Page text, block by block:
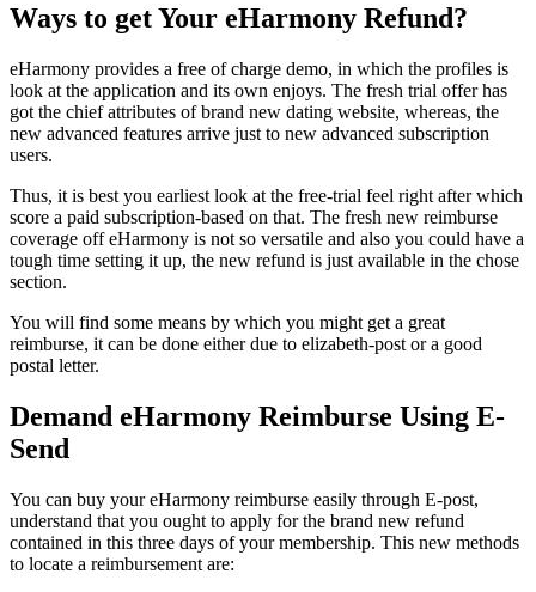
Ways to get Your eHarmony Refund?
eHarmony provides a free of charge demo, in which the profiles is
look at the application and its own enjoys. The fresh trial offer has
got the chief attributes of brand new dating website, whereas, the
new advanced features arrive just to new advanced subscription
users.
Thus, it is best you earliest look at the free-trial feel right after which
score a paid subscription-based on that. The fresh new reimburse
coverage off eHarmony is not so versatile and also you could have a
tough time setting it up, the new refund is just available in the chose
section.
You will find some means by which you might get a great
reimburse, it can be done either due to elizabeth-post or a good
postal letter.
Demand eHarmony Reimburse Using E-
Send
You can buy your eHarmony reimburse easily through E-post,
understand that you ought to apply for the brand new refund
contained in this three days of your membership. This new methods
to locate a reimbursement are: